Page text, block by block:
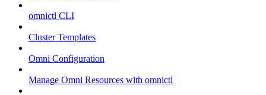
omnictl CLI
Cluster Templates
Omni Configuration
Manage Omni Resources with omnictl